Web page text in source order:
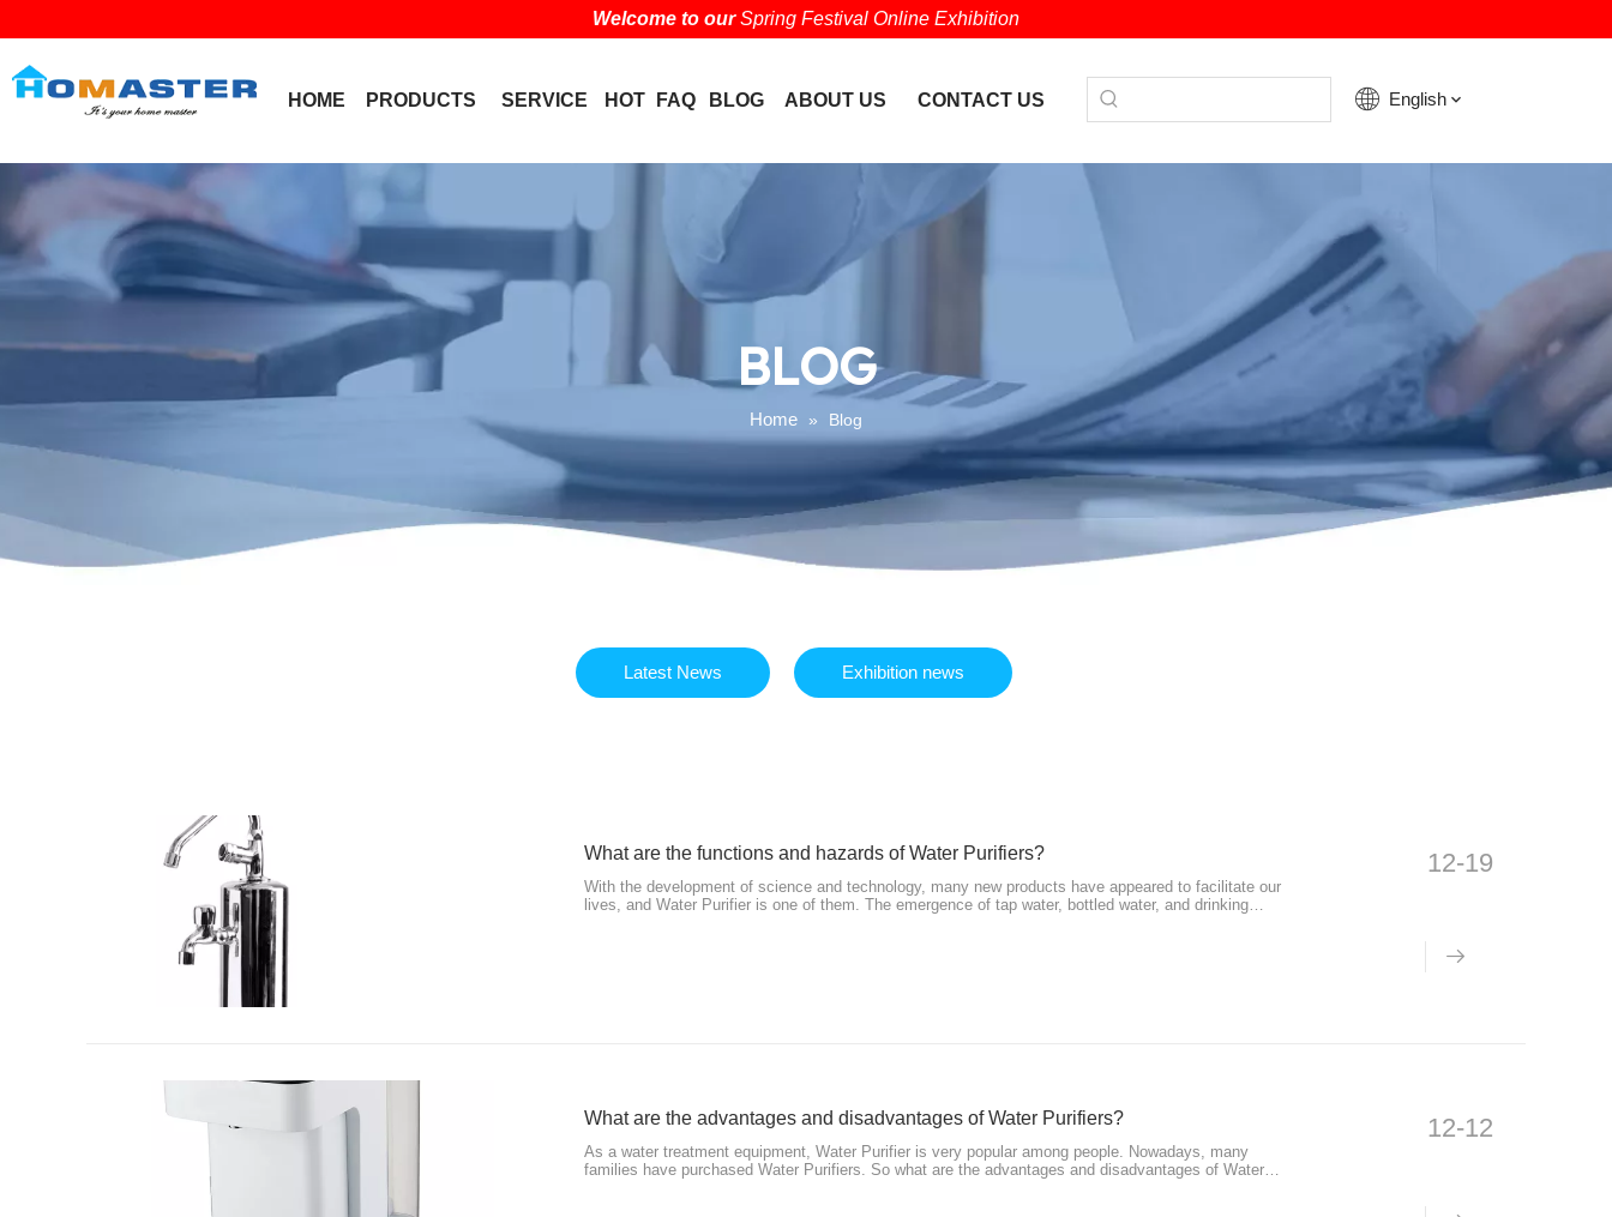
Welcome to ourSpring Festival Online Exhibition
HOME PRODUCTS SERVICE HOT FAQ BLOG ABOUT US CONTACT US English
BLOG
Home » Blog
Latest News Exhibition news
What are the functions and hazards of Water Purifiers?
With the development of science and technology, many new products have appeared to facilitate our
lives, and Water Purifier is one of them. The emergence of tap water, bottled water, and drinking
12-19
What are the advantages and disadvantages of Water Purifiers?
As a water treatment equipment, Water Purifier is very popular among people. Nowadays, many
families have purchased Water Purifiers. So what are the advantages and disadvantages of Water
12-12